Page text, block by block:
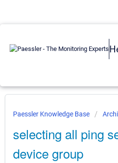
Paessler Knowledge Base
selecting all ping
device group